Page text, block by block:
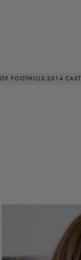
FOOTHILLS 2014